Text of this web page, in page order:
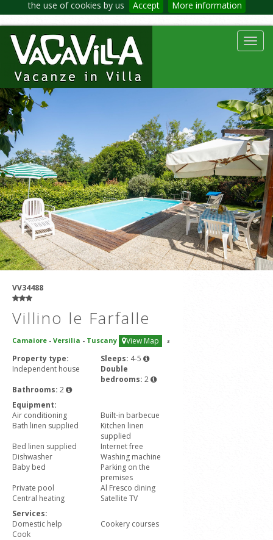
the use of cookies by us Accept More information
VV34488
Villino le Farfalle
Camaiore - Versilia - Tuscany View Map 3
Property type:
Independent house
Sleeps: 4-5
Double
bedrooms: 2
Bathrooms: 2
Equipment:
Air conditioning
Built-in barbecue
Bath linen supplied
Kitchen linen
supplied
Bed linen supplied
Internet free
Dishwasher
Washing machine
Baby bed
Parking on the
premises
Private pool
Al Fresco dining
Central heating
Satellite TV
Services:
Domestic help
Cookery courses
Cook